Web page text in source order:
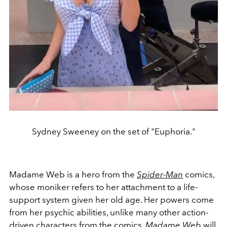
Sydney Sweeney on the set of "Euphoria."
Madame Web is a hero from the Spider-Man comics,
whose moniker refers to her attachment to a life-
support system given her old age. Her powers come
from her psychic abilities, unlike many other action-